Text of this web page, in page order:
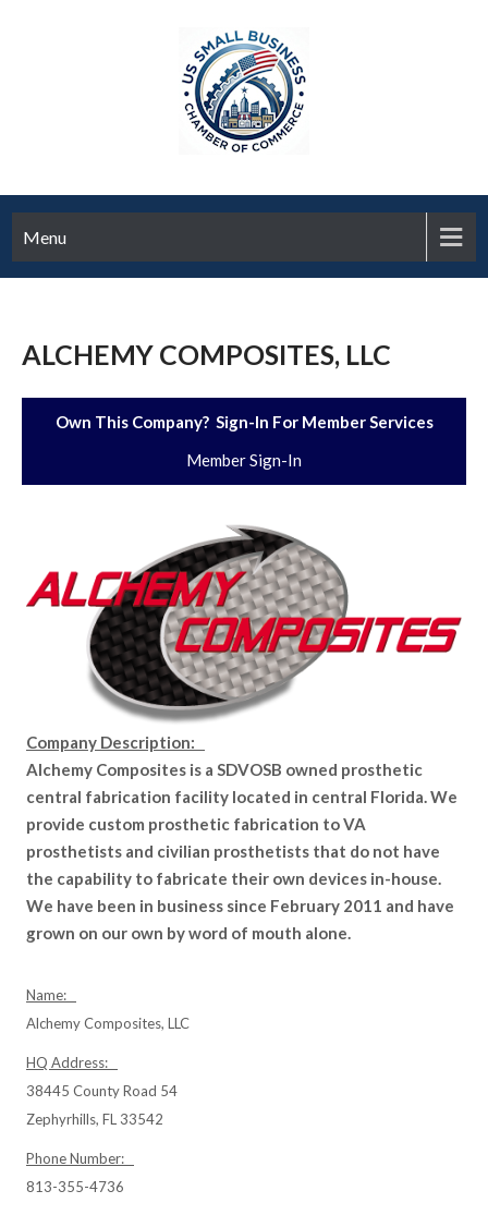
Menu
ALCHEMY COMPOSITES, LLC
Own This Company? Sign-In For Member Services
Member Sign-In
Company Description:
Alchemy Composites is a SDVOSB owned prosthetic
central fabrication facility located in central Florida. We
provide custom prosthetic fabrication to VA
prosthetists and civilian prosthetists that do not have
the capability to fabricate their own devices in-house.
We have been in business since February 2011 and have
grown on our own by word of mouth alone.
Name:
Alchemy Composites, LLC
HQ Address:
38445 County Road 54
Zephyrhills, FL 33542
Phone Number:
813-355-4736